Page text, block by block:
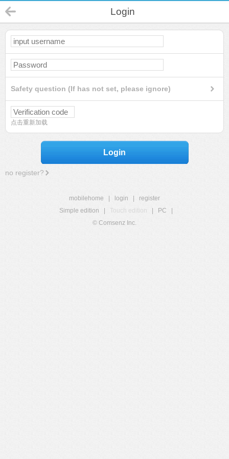
Login
Safety question (If has not set, please ignore)
点击重新加载
Login
no register?
mobilehome login
register
Simple edition
Touch edition PC
© Comsenz Inc.